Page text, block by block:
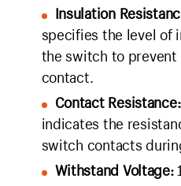
Insulation
specifies the level of
the switch to
contact.
Contact Resistance:
indicates the
switch contacts
Withstand Voltage: